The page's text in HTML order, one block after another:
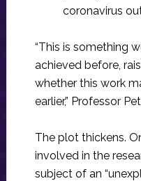
coronavirus
“This is something
achieved before,
whether this work
earlier,” Professor
The plot thickens.
involved in the
subject of an